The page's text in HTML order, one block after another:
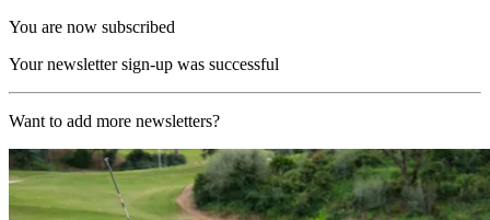
You are now subscribed
Your newsletter sign-up was successful
Want to add more newsletters?